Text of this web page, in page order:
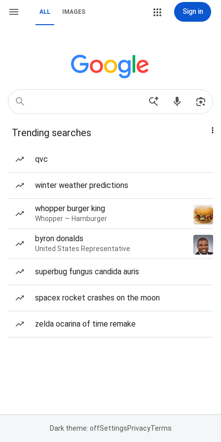
ALL IMAGES Sign in
Trending searches
qvc
winter weather predictions
whopper burger king
Whopper — Hamburger
byron donalds
United States Representative
superbug fungus candida auris
spacex rocket crashes on the moon
zelda ocarina of time remake
Dark theme: offSettingsPrivacyTerms